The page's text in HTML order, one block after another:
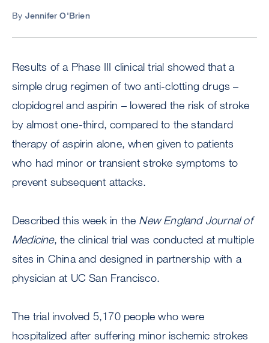
By Jennifer O'Brien
Results of a Phase III clinical trial showed that a
simple drug regimen of two anti-clotting drugs –
clopidogrel and aspirin – lowered the risk of stroke
by almost one-third, compared to the standard
therapy of aspirin alone, when given to patients
who had minor or transient stroke symptoms to
prevent subsequent attacks.
Described this week in the New England Journal of
Medicine, the clinical trial was conducted at multiple
sites in China and designed in partnership with a
physician at UC San Francisco.
The trial involved 5,170 people who were
hospitalized after suffering minor ischemic strokes